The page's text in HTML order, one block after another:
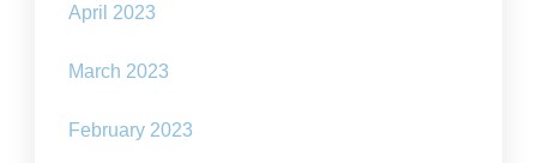
April 2023
March 2023
February 2023